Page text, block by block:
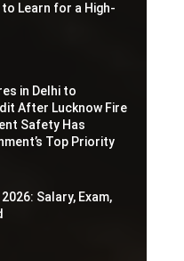
Learn for a High-
in Delhi to
After Lucknow Fire
Safety Has
Top Priority
Salary, Exam,